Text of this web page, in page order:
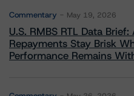
Commentary May 19, 2026
U.S. RMBS RTL Data
Repayments Stay Brisk
Performance Remains